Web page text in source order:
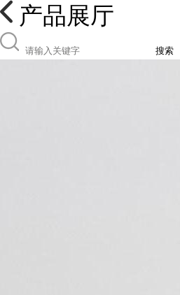
产品展厅
搜索